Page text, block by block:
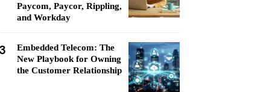
Paycom, Paycor, Rippling,
and Workday
3
Embedded Telecom: The
New Playbook for Owning
the Customer Relationship